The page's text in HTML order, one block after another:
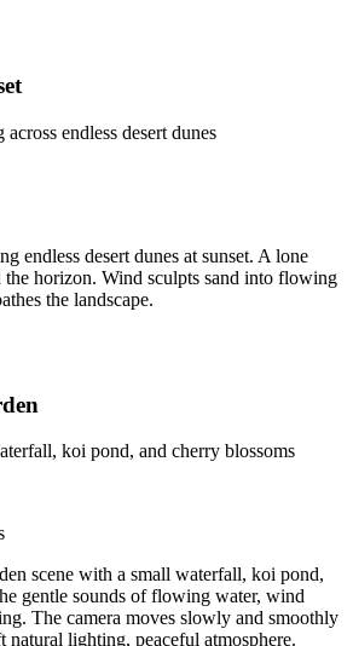
endless desert dunes
endless desert dunes at sunset. A lone
horizon. Wind sculpts sand into flowing
the landscape.
koi pond, and cherry blossoms
scene with a small waterfall, koi pond,
gentle sounds of flowing water, wind
The camera moves slowly and smoothly
natural lighting, peaceful atmosphere.